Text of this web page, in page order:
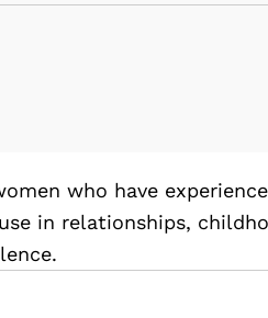
who have
in relationships,